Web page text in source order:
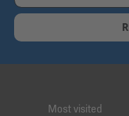
Most visited